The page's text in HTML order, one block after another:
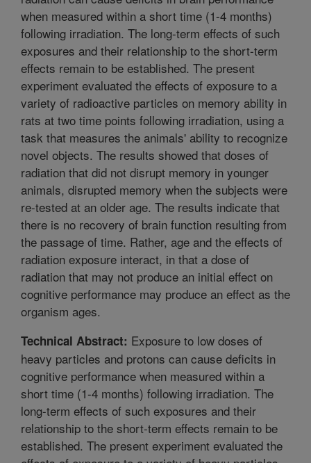
when measured within a short time (1-4 months)
following irradiation. The long-term effects of such
exposures and their relationship to the short-term
effects remain to be established. The present
experiment evaluated the effects of exposure to a
variety of radioactive particles on memory ability in
rats at two time points following irradiation, using a
task that measures the animals' ability to recognize
novel objects. The results showed that doses of
radiation that did not disrupt memory in younger
animals, disrupted memory when the subjects were
re-tested at an older age. The results indicate that
there is no recovery of brain function resulting from
the passage of time. Rather, age and the effects of
radiation exposure interact, in that a dose of
radiation that may not produce an initial effect on
cognitive performance may produce an effect as the
organism ages.
Technical Abstract: Exposure to low doses of
heavy particles and protons can cause deficits in
cognitive performance when measured within a
short time (1-4 months) following irradiation. The
long-term effects of such exposures and their
relationship to the short-term effects remain to be
established. The present experiment evaluated the